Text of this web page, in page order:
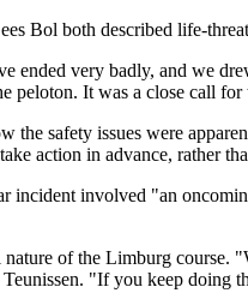
Bol both described life-
ended very badly, and we
peloton. It was a close call
the safety issues were
action in advance, rather
incident involved "an
of the Limburg course.
"If you keep doing